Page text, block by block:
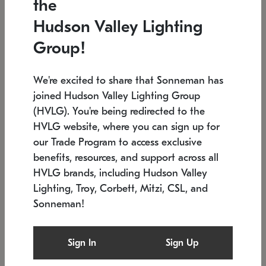
Low stock
6" W x 76" H 7.5" L x 35.5" W x 38" H
SONNEMAN
$6,050
the
Hudson Valley Lighting
Group!
We're excited to share that Sonneman has
joined Hudson Valley Lighting Group
(HVLG). You're being redirected to the
HVLG website, where you can sign up for
our Trade Program to access exclusive
benefits, resources, and support across all
HVLG brands, including Hudson Valley
Lighting, Troy, Corbett, Mitzi, CSL, and
Sonneman!
Sign In Sign Up